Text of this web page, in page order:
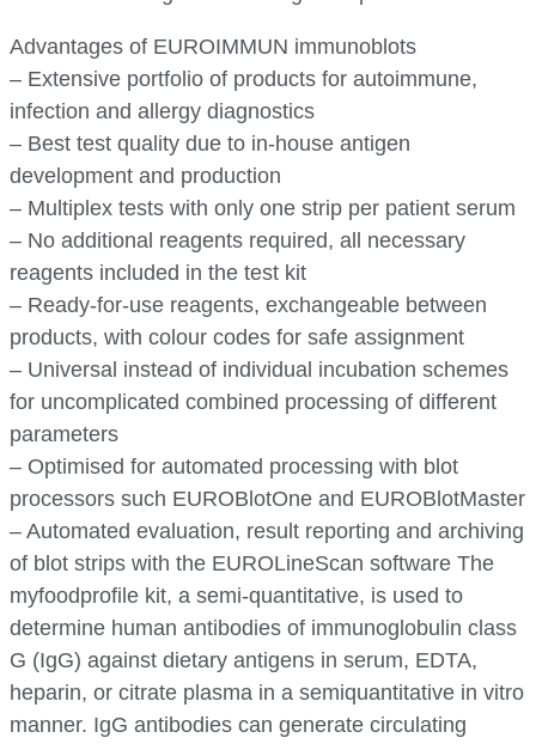
Advantages of EUROIMMUN immunoblots
– Extensive portfolio of products for autoimmune,
infection and allergy diagnostics
– Best test quality due to in-house antigen
development and production
– Multiplex tests with only one strip per patient serum
– No additional reagents required, all necessary
reagents included in the test kit
– Ready-for-use reagents, exchangeable between
products, with colour codes for safe assignment
– Universal instead of individual incubation schemes
for uncomplicated combined processing of different
parameters
– Optimised for automated processing with blot
processors such EUROBlotOne and EUROBlotMaster
– Automated evaluation, result reporting and archiving
of blot strips with the EUROLineScan software The
myfoodprofile kit, a semi-quantitative, is used to
determine human antibodies of immunoglobulin class
G (IgG) against dietary antigens in serum, EDTA,
heparin, or citrate plasma in a semiquantitative in vitro
manner. IgG antibodies can generate circulating